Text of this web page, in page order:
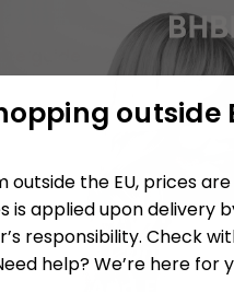
& Returns
outside
outside the EU, prices
is applied upon delivery
responsibility. Check
help? We’re here for